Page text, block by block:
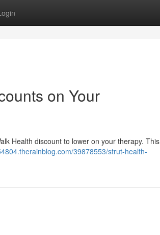
on Your
Health discount to lower on your therapy. This
39878553/strut-health-